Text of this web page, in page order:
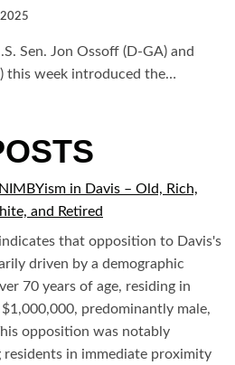
Sen. Jon Ossoff (D-GA) and
this week introduced the…
in Davis – Old, Rich,
and Retired
that opposition to Davis's
driven by a demographic
70 years of age, residing in
predominantly male,
opposition was notably
residents in immediate proximity